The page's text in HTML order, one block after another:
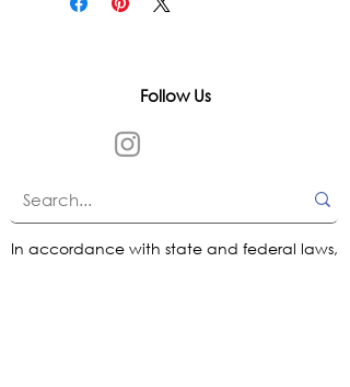
Follow Us
In accordance with state and federal laws,